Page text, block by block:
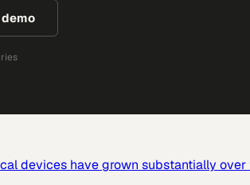
devices have grown substantially